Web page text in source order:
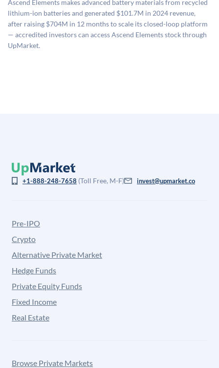
estimates (Sacra), secondary market pricing, and public
company comparables. The model applies a private
company discount to the public comp multiple to account
for illiquidity and information asymmetry. This estimate
Ascend Elements makes advanced battery materials from recycled
lithium-ion batteries and generated $101.7M in 2024 revenue,
after raising $704M in 12 months to scale its closed-loop platform
— accredited investors can access Ascend Elements stock through
UpMarket.
+1-888-248-7658 (Toll Free, M-F) invest@upmarket.co
Pre-IPO
Crypto
Alternative Private Market
Hedge Funds
Private Equity Funds
Fixed Income
Real Estate
Browse Private Markets